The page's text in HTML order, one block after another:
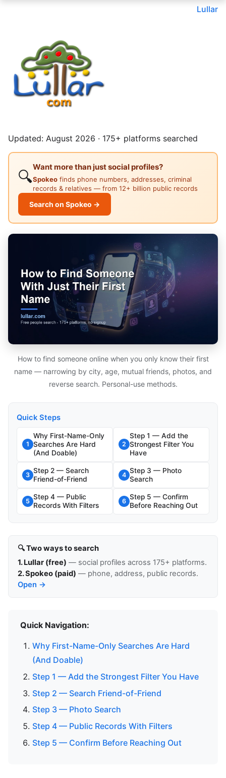
Lullar
Updated: August 2026 · 175+ platforms searched
🔍
Want more than just social profiles?
Spokeo finds phone numbers, addresses, criminal
records & relatives — from 12+ billion public records
Search on Spokeo →
How to find someone online when you only know their first
name — narrowing by city, age, mutual friends, photos, and
reverse search. Personal-use methods.
Quick Steps
1
Why First-Name-Only
Searches Are Hard
(And Doable)
2
Step 1 — Add the
Strongest Filter You
Have
3
Step 2 — Search
Friend-of-Friend
4
Step 3 — Photo
Search
5
Step 4 — Public
Records With Filters
6
Step 5 — Confirm
Before Reaching Out
🔍 Two ways to search
1. Lullar (free) — social profiles across 175+ platforms.
2. Spokeo (paid) — phone, address, public records.
Open →
Quick Navigation:
Why First-Name-Only Searches Are Hard
(And Doable)
Step 1 — Add the Strongest Filter You Have
Step 2 — Search Friend-of-Friend
Step 3 — Photo Search
Step 4 — Public Records With Filters
Step 5 — Confirm Before Reaching Out